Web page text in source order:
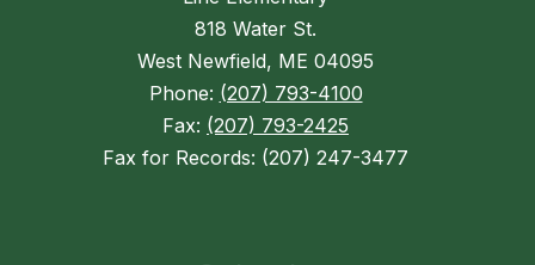
818 Water St.
West Newfield, ME 04095
Phone: (207) 793-4100
Fax: (207) 793-2425
Fax for Records: (207) 247-3477